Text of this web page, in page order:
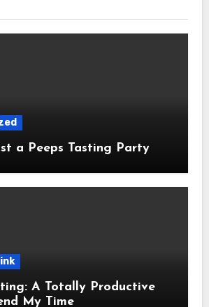
a Peeps Tasting Party
My Time